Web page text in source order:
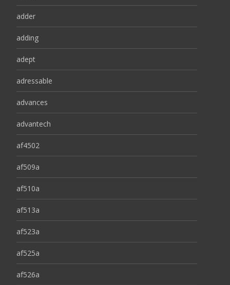
adder
adding
adept
adressable
advances
advantech
af4502
af509a
af510a
af513a
af523a
af525a
af526a